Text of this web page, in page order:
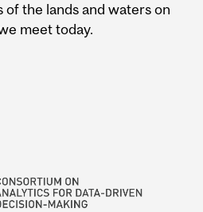
the lands and waters on
meet today.